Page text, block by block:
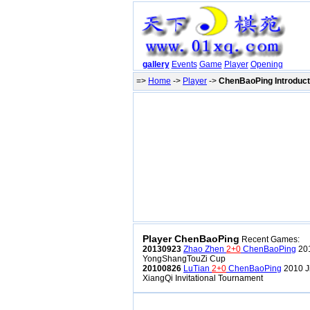
gallery Events Game Player Opening
=> Home -> Player -> ChenBaoPing
Player ChenBaoPing Recent Games:
20130923 Zhao Zhen 2+0 ChenBaoPing
YongShangTouZi Cup
20100826 LuTian 2+0 ChenBaoPing 2010
XiangQi Invitational Tournament